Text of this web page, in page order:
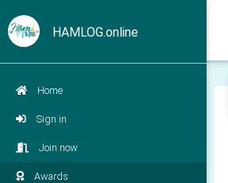
HAMLOG.online
Home
Sign in
Join now
Awards